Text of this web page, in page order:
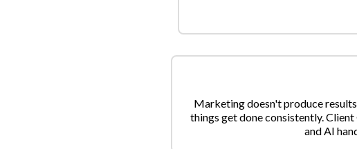
Marketing doesn't produce
things get done consistently.
and AI